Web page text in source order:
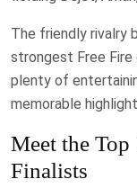
The friendly rivalry
strongest Free
plenty of
memorable
Meet the
Finalists